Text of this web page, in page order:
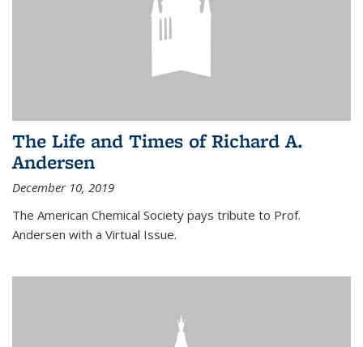
The Life and Times of Richard A.
Andersen
December 10, 2019
The American Chemical Society pays tribute to Prof.
Andersen with a Virtual Issue.